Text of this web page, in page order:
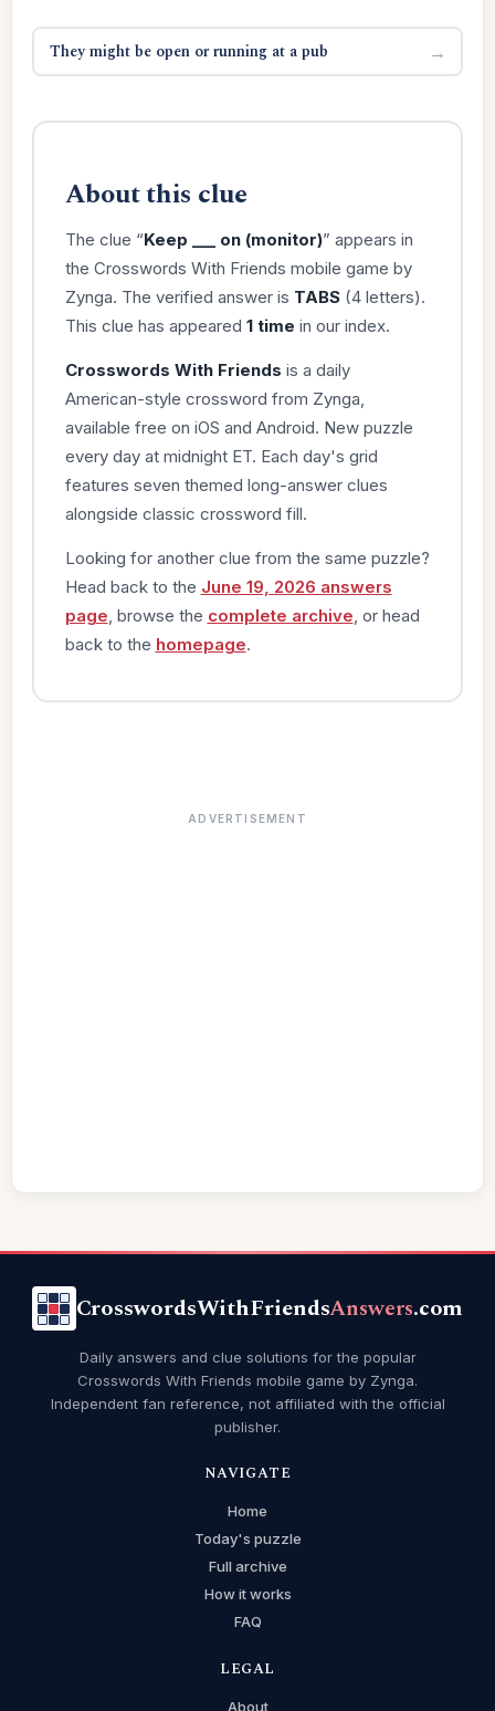
They might be open or running at a pub →
About this clue
The clue “Keep ___ on (monitor)” appears in
the Crosswords With Friends mobile game by
Zynga. The verified answer is TABS(4 letters).
This clue has appeared 1 time in our index.
Crosswords With Friends is a daily
American-style crossword from Zynga,
available free on iOS and Android. New puzzle
every day at midnight ET. Each day's grid
features seven themed long-answer clues
alongside classic crossword fill.
Looking for another clue from the same puzzle?
Head back to the June 19, 2026 answers
page , browse the complete archive , or head
back to the homepage.
ADVERTISEMENT
CrosswordsWithFriendsAnswers.com
Daily answers and clue solutions for the popular
Crosswords With Friends mobile game by Zynga.
Independent fan reference, not affiliated with the official
publisher.
NAVIGATE
Home
Today's puzzle
Full archive
How it works
FAQ
LEGAL
About